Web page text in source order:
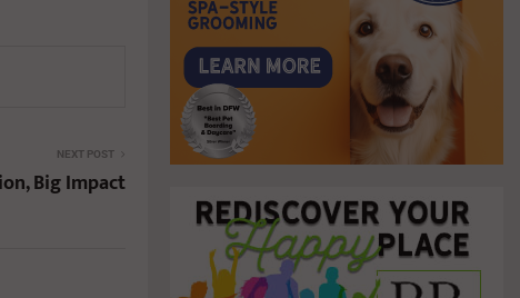
NEXT POST
Big Impact